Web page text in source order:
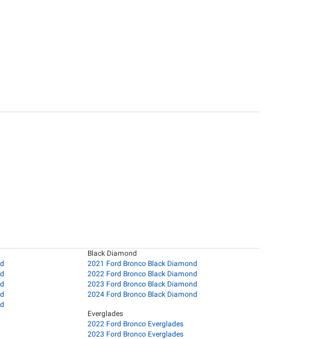
Black Diamond
2021 Ford Bronco Black Diamond
2022 Ford Bronco Black Diamond
2023 Ford Bronco Black Diamond
2024 Ford Bronco Black Diamond
Everglades
2022 Ford Bronco Everglades
2023 Ford Bronco Everglades